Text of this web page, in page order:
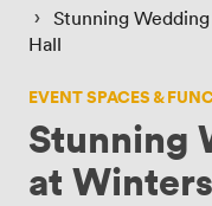
› Stunning
Hall
EVENT SPACES &
Stunning
at